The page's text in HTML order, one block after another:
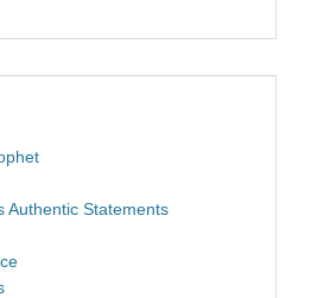
Authentic Statements